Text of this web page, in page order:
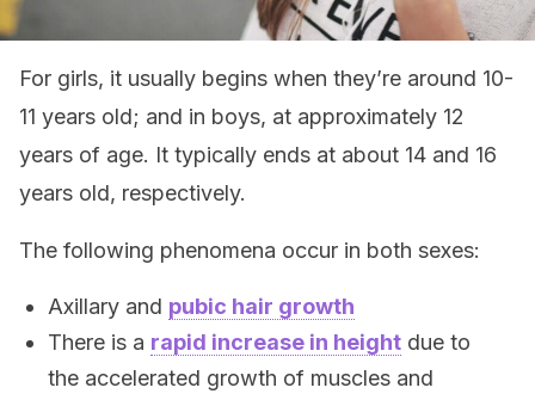
For girls, it usually begins when they’re around 10-
11 years old; and in boys, at approximately 12
years of age. It typically ends at about 14 and 16
years old, respectively.
The following phenomena occur in both sexes:
Axillary and pubic hair growth
There is a rapid increase in height due to
the accelerated growth of muscles and